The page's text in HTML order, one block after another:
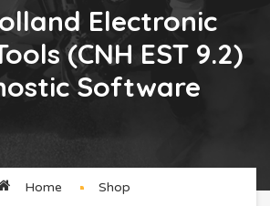
Electronic
(CNH EST 9.2)
Software
Home Shop